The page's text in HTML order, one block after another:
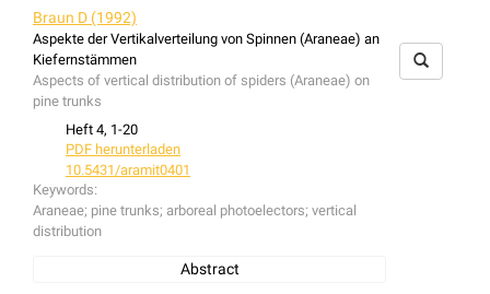
recorded from Baden-Württemberg since 1898.
Braun D (1992)
Aspekte der Vertikalverteilung von Spinnen (Araneae) an
Kiefernstämmen
Aspects of vertical distribution of spiders (Araneae) on
pine trunks
Heft 4, 1-20
PDF herunterladen
10.5431/aramit0401
Keywords:
Araneae; pine trunks; arboreal photoelectors; vertical
distribution
Abstract